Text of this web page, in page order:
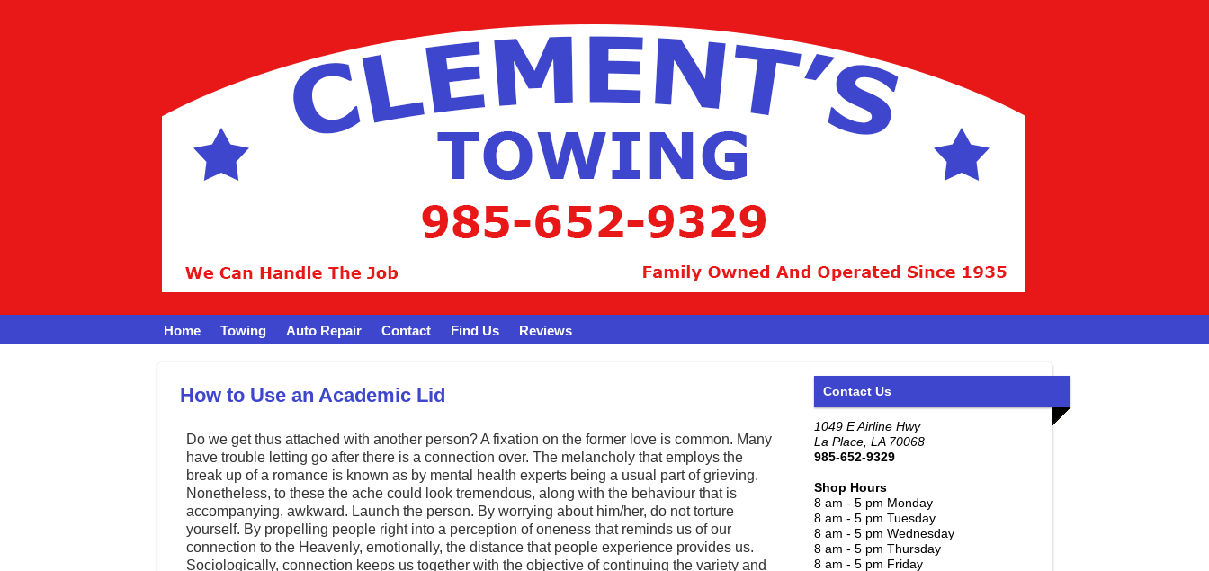
Home Towing Auto Repair Contact Find Us Reviews
How to Use an Academic Lid
Do we get thus attached with another person? A fixation on the former love is common. Many
have trouble letting go after there is a connection over. The melancholy that employs the
break up of a romance is known as by mental health experts being a usual part of grieving.
Nonetheless, to these the ache could look tremendous, along with the behaviour that is
accompanying, awkward. Launch the person. By worrying about him/her, do not torture
yourself. By propelling people right into a perception of oneness that reminds us of our
connection to the Heavenly, emotionally, the distance that people experience provides us.
Sociologically, connection keeps us together with the objective of continuing the variety and
Contact Us
1049 E Airline Hwy
La Place, LA 70068
985-652-9329
Shop Hours
8 am - 5 pm Monday
8 am - 5 pm Tuesday
8 am - 5 pm Wednesday
8 am - 5 pm Thursday
8 am - 5 pm Friday